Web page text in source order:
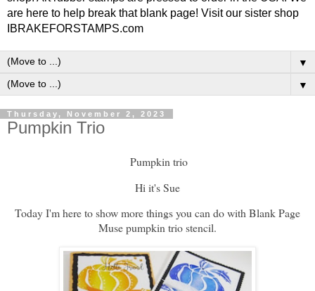
are here to help break that blank page! Visit our sister shop
IBRAKEFORSTAMPS.com
▼
▼
Thursday, November 2, 2023
Pumpkin Trio
Pumpkin trio
Hi it's Sue
Today I'm here to show more things you can do with Blank Page
Muse pumpkin trio stencil.